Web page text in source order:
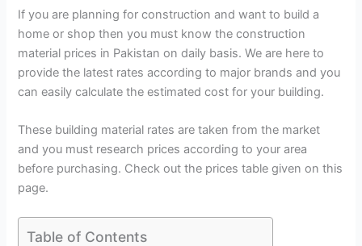
If you are planning for construction and want to build a
home or shop then you must know the construction
material prices in Pakistan on daily basis. We are here to
provide the latest rates according to major brands and you
can easily calculate the estimated cost for your building.
These building material rates are taken from the market
and you must research prices according to your area
before purchasing. Check out the prices table given on this
page.
Table of Contents